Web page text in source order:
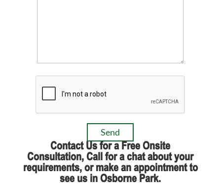
Contact Us for a Free Onsite
Consultation, Call for a chat about your
requirements, or make an appointment to
see us in Osborne Park.